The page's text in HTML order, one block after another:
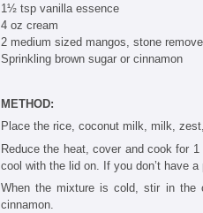
1½ tsp vanilla essence
4 oz cream
2 medium sized mangos, stone
Sprinkling brown sugar or cinnamon
METHOD:
Place the rice, coconut milk, milk,
Reduce the heat, cover and cook for
cool with the lid on. If you don’t have
When the mixture is cold, stir in the
cinnamon.